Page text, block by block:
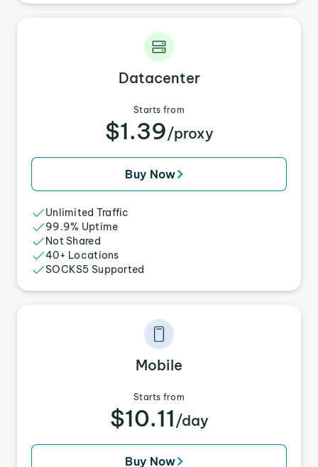
Datacenter
Starts from
$1.39/proxy
Buy Now
Unlimited Traffic
99.9% Uptime
Not Shared
40+ Locations
SOCKS5 Supported
Mobile
Starts from
$10.11 /day
Buy Now